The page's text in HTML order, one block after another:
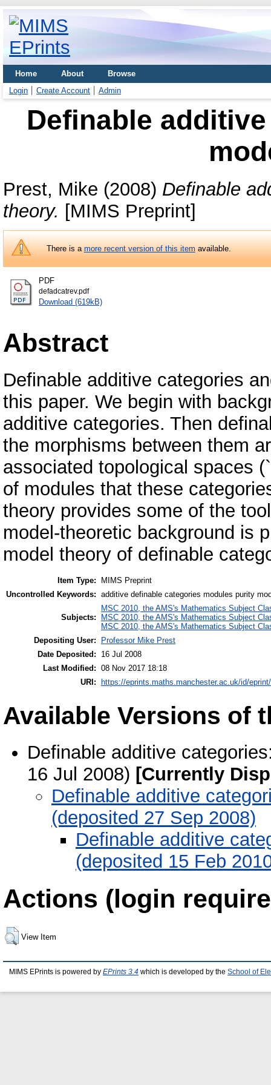
Home About
Browse
Login
Create Account Admin
Definable
Prest, Mike (2008) Definable
theory. [MIMS Preprint]
There is amore recent version of this itemavailable.
PDF
defadcatrev.pdf
Download (619kB)
Abstract
Definable additive categories
this paper. We begin with
additive categories. Then
the morphisms between them
associated topological spaces
of modules that these
theory provides some of the
model-theoretic background is
model theory of definable
Item Type:
MIMS Preprint
Uncontrolled Keywords: additive definable categories modules purity
Subjects:
MSC 2010, the AMS's Mathematics Subject
MSC 2010, the AMS's Mathematics Subject
MSC 2010, the AMS's Mathematics Subject
Depositing User:
Professor Mike Prest
Date Deposited:
16 Jul 2008
Last Modified: 08 Nov 2017 18:18
URI:
https://eprints.maths.manchester.ac.uk/id/
Available Versions of
Definable additive
16 Jul 2008) [Currently
Definable additive
(deposited 27 Sep 2008)
Definable additive
(deposited 15 Feb
Actions (login
View Item
MIMS EPrints is powered by EPrints 3.4 which is developed by the School of